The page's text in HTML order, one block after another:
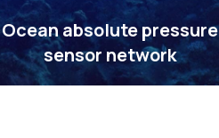
Ocean absolute pressure
sensor network